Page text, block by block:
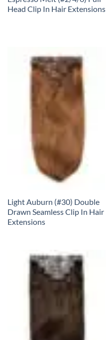
Head Clip In Hair Extensions
Light Auburn (#30) Double
Drawn Seamless Clip In Hair
Extensions